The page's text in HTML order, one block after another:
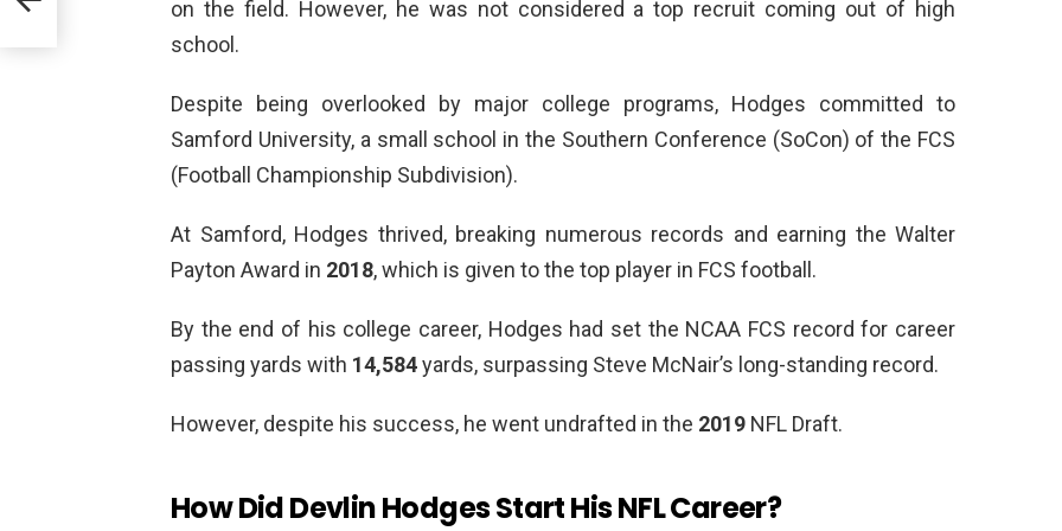
on the field. However, he was not considered a top recruit coming out of high
school.
Despite being overlooked by major college programs, Hodges committed to
Samford University, a small school in the Southern Conference (SoCon) of the FCS
(Football Championship Subdivision).
At Samford, Hodges thrived, breaking numerous records and earning the Walter
Payton Award in 2018, which is given to the top player in FCS football.
By the end of his college career, Hodges had set the NCAA FCS record for career
passing yards with 14,584yards, surpassing Steve McNair’s long-standing record.
However, despite his success, he went undrafted in the 2019 NFL Draft.
How Did Devlin Hodges Start His NFL Career?